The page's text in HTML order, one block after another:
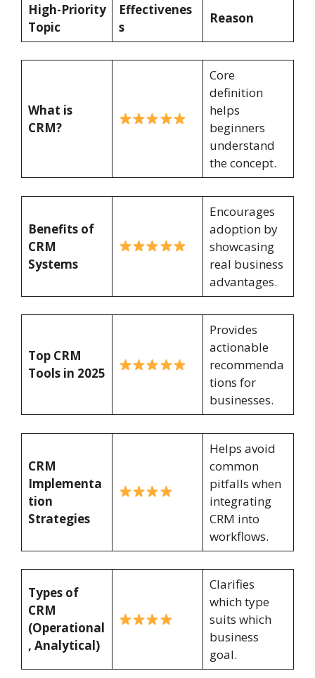
High-Priority
Topic
Effectivenes
s
Reason
What is
CRM?
Core
definition
helps
beginners
understand
the concept.
Benefits of
CRM
Systems
Encourages
adoption by
showcasing
real business
advantages.
Top CRM
Tools in 2025
Provides
actionable
recommenda
tions for
businesses.
CRM
Implementa
tion
Strategies
Helps avoid
common
pitfalls when
integrating
CRM into
workflows.
Types of
CRM
(Operational
, Analytical)
Clarifies
which type
suits which
business
goal.